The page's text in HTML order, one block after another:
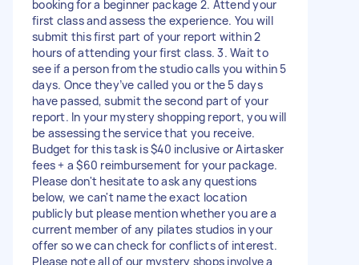
booking for a beginner package 2. Attend your
first class and assess the experience. You will
submit this first part of your report within 2
hours of attending your first class. 3. Wait to
see if a person from the studio calls you within 5
days. Once they’ve called you or the 5 days
have passed, submit the second part of your
report. In your mystery shopping report, you will
be assessing the service that you receive.
Budget for this task is $40 inclusive or Airtasker
fees + a $60 reimbursement for your package.
Please don't hesitate to ask any questions
below, we can't name the exact location
publicly but please mention whether you are a
current member of any pilates studios in your
offer so we can check for conflicts of interest.
Please note all of our mystery shops involve a